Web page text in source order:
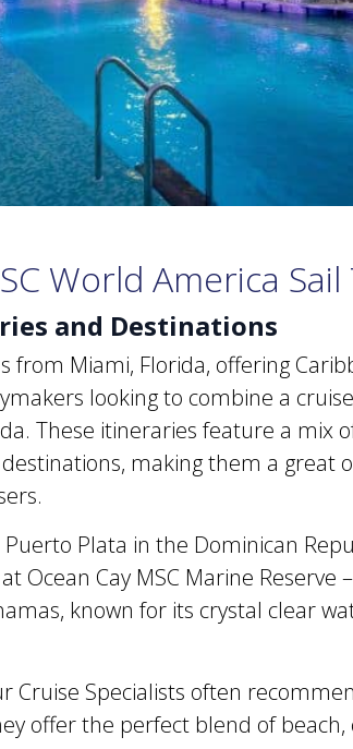
World America Sail
and Destinations
from Miami, Florida, offering
looking to combine a
These itineraries feature a mix
making them a great
Plata in the Dominican
Ocean Cay MSC Marine Reserve –
known for its crystal clear
Cruise Specialists often
offer the perfect blend of